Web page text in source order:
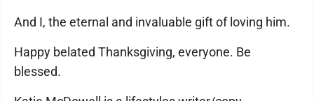
And I, the eternal and invaluable gift of loving him.
Happy belated Thanksgiving, everyone. Be
blessed.